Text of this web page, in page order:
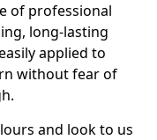
of professional
long-lasting
applied to
without fear of
and look to us